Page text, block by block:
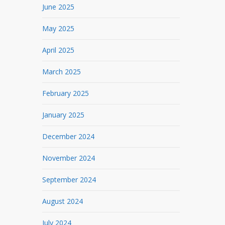
June 2025
May 2025
April 2025
March 2025
February 2025
January 2025
December 2024
November 2024
September 2024
August 2024
July 2024